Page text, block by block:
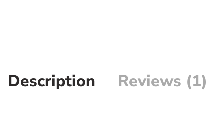
Description Reviews (1)